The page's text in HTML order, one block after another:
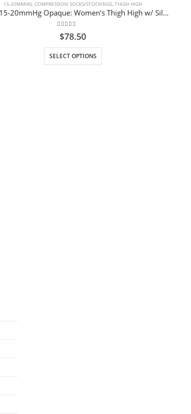
15-20MMHG,COMPRESSION SOCKS/STOCKINGS,THIGH HIGH
JOBST 15-20mmHg Opaque: Women’s Thigh High w/ Silicone Dot Band, Closed Toe – Black Regular
out of 5
$78.50
SELECT OPTIONS
This product has multiple variants. The options may be chosen on the product page